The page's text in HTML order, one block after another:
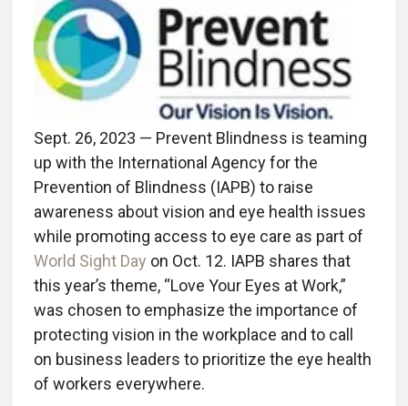
Sept. 26, 2023 — Prevent Blindness is teaming
up with the International Agency for the
Prevention of Blindness (IAPB) to raise
awareness about vision and eye health issues
while promoting access to eye care as part of
World Sight Day on Oct. 12. IAPB shares that
this year’s theme, “Love Your Eyes at Work,”
was chosen to emphasize the importance of
protecting vision in the workplace and to call
on business leaders to prioritize the eye health
of workers everywhere.